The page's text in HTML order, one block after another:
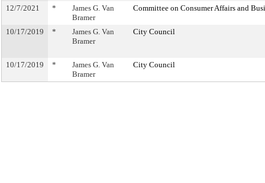
12/7/2021 *
James G. Van
Bramer
Committee on Consumer Affairs and
10/17/2019 *
James G. Van
Bramer
City Council
10/17/2019 *
James G. Van
Bramer
City Council